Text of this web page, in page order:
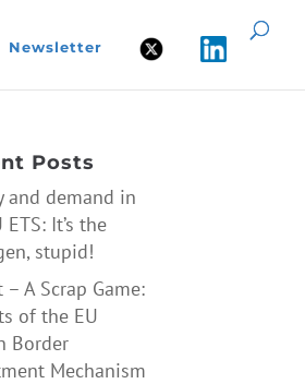
Newsletter
Posts
and demand in
It’s the
stupid!
– A Scrap Game:
of the EU
Border
Mechanism